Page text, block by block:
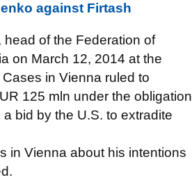
against Firtash
of the Federation of
on March 12, 2014 at the
in Vienna ruled to
125 mln under the obligation
bid by the U.S. to extradite
in Vienna about his intentions